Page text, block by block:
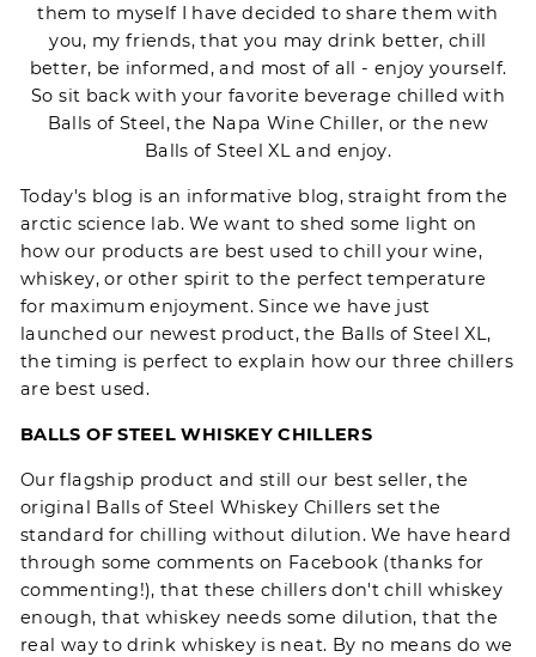
them to myself I have decided to share them with
you, my friends, that you may drink better, chill
better, be informed, and most of all - enjoy yourself.
So sit back with your favorite beverage chilled with
Balls of Steel, the Napa Wine Chiller, or the new
Balls of Steel XL and enjoy.
Today's blog is an informative blog, straight from the
arctic science lab. We want to shed some light on
how our products are best used to chill your wine,
whiskey, or other spirit to the perfect temperature
for maximum enjoyment. Since we have just
launched our newest product, the Balls of Steel XL ,
the timing is perfect to explain how our three chillers
are best used.
BALLS OF STEEL WHISKEY CHILLERS
Our flagship product and still our best seller, the
original Balls of Steel Whiskey Chillers set the
standard for chilling without dilution. We have heard
through some comments on Facebook (thanks for
commenting!), that these chillers don't chill whiskey
enough, that whiskey needs some dilution, that the
real way to drink whiskey is neat. By no means do we